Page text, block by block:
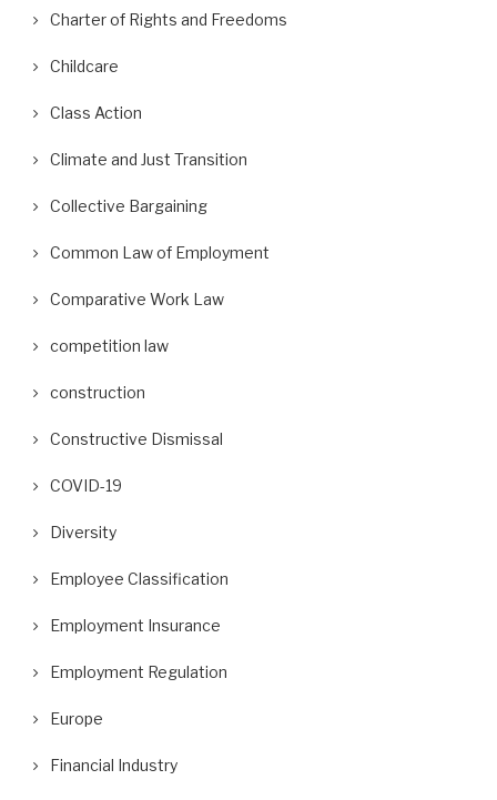
Charter of Rights and Freedoms
Childcare
Class Action
Climate and Just Transition
Collective Bargaining
Common Law of Employment
Comparative Work Law
competition law
construction
Constructive Dismissal
COVID-19
Diversity
Employee Classification
Employment Insurance
Employment Regulation
Europe
Financial Industry